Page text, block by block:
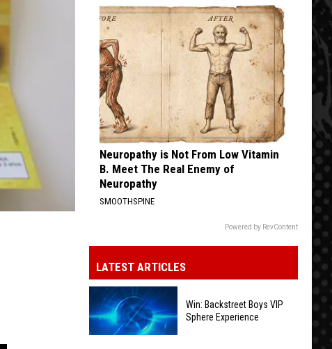
Neuropathy is Not From Low Vitamin
B. Meet The Real Enemy of
Neuropathy
SMOOTHSPINE
Powered by RevContent
LATEST ARTICLES
Win: Backstreet Boys VIP
Sphere Experience